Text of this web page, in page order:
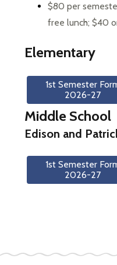
$80 per
free lunch; $40
Elementary
1st Semester
2026-27
Middle School
Edison and
1st Semester
2026-27